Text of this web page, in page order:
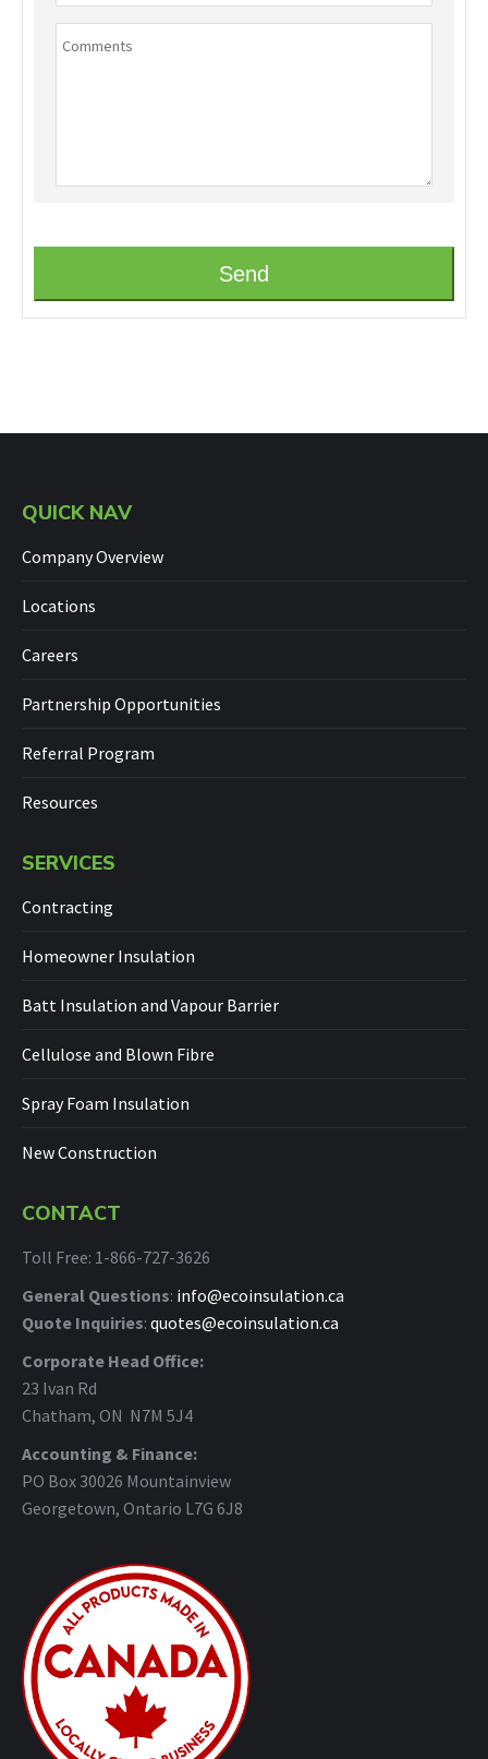
Comments
Send
QUICK NAV
Company Overview
Locations
Careers
Partnership Opportunities
Referral Program
Resources
SERVICES
Contracting
Homeowner Insulation
Batt Insulation and Vapour Barrier
Cellulose and Blown Fibre
Spray Foam Insulation
New Construction
CONTACT
Toll Free: 1-866-727-3626
General Questions: info@ecoinsulation.ca
Quote Inquiries: quotes@ecoinsulation.ca
Corporate Head Office:
23 Ivan Rd
Chatham, ON N7M 5J4
Accounting & Finance:
PO Box 30026 Mountainview
Georgetown, Ontario L7G 6J8